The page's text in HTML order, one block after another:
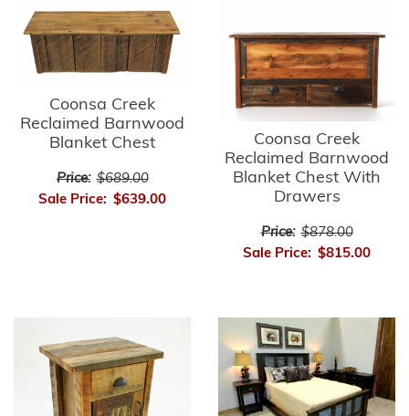
Coonsa Creek
Reclaimed Barnwood
Blanket Chest
Price: $689.00
Sale Price: $639.00
Coonsa Creek
Reclaimed Barnwood
Blanket Chest With
Drawers
Price: $878.00
Sale Price: $815.00